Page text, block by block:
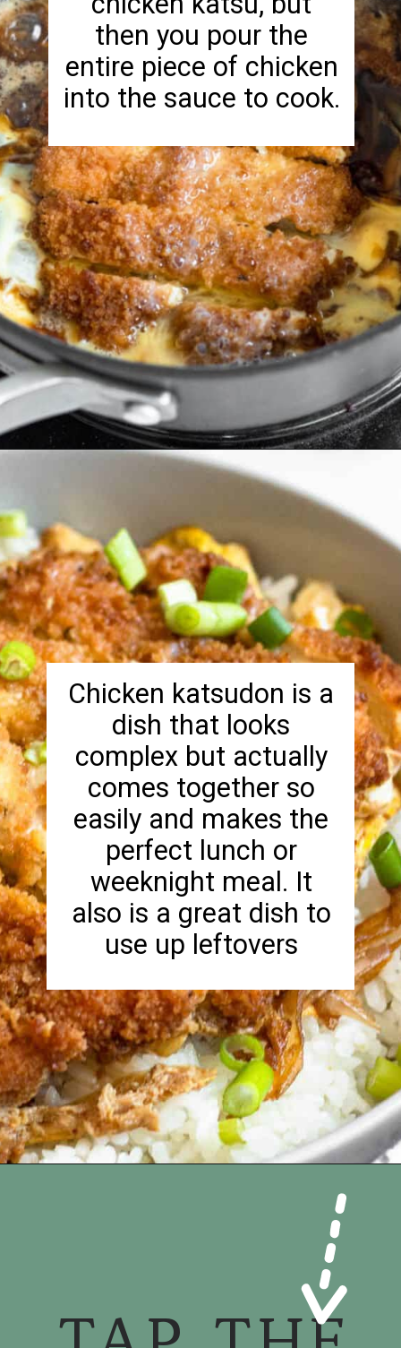
then you pour the
entire piece of chicken
into the sauce to cook.
https://foreignfork.com/chicken-katsudon-recipe/
Chicken katsudon is a
dish that looks
complex but actually
comes together so
easily and makes the
perfect lunch or
weeknight meal. It
also is a great dish to
use up leftovers